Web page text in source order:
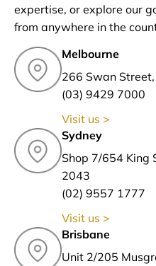
expertise, or explore our
from anywhere in the
Melbourne
266 Swan
(03) 9429 7000
Visit us >
Sydney
Shop 7/654 King
2043
(02) 9557 1777
Visit us >
Brisbane
Unit 2/205